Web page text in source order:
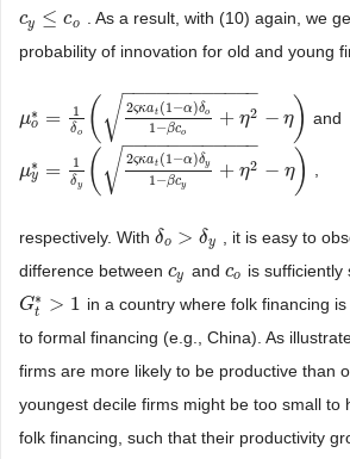
cy ≤ co
cy ≤co
. As a result, with (10) again, we
probability of innovation for old and young
μ∗
o = 1
δo ( 2ςκat (1 −α)δo
1−βco
+ η2
− −
−−−−−−−−−−
√ − η)
μo =1 δo( 2 ςκ a t(1−α)δo1−β co +η2 −η ) and
μ∗
y = 1
δy ( 2ςκat (1−α)δy
1 −βcy
+ η2
− −
−−−−−−−−−−
√ − η)
μy* =1 δy( 2 κ a t(1−α)δy1−β cy+ η2 −η) ,
respectively. With δo > δy
δo >δ y , it is easy to
difference between cy
cy and co
co is sufficiently
G∗
t > 1
Gt* >1
in a country where folk financing
to formal financing (e.g., China). As
firms are more likely to be productive than
youngest decile firms might be too small to
folk financing, such that their productivity